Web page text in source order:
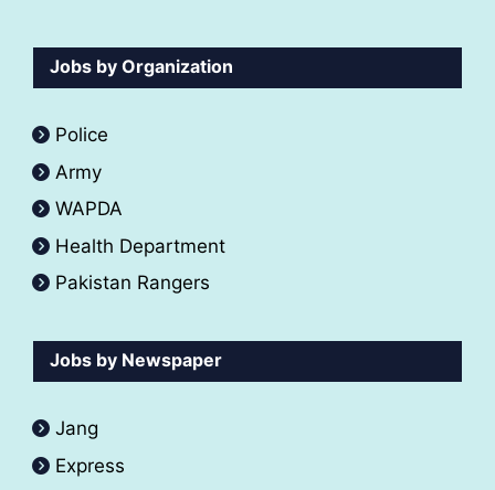
Jobs by Organization
Police
Army
WAPDA
Health Department
Pakistan Rangers
Jobs by Newspaper
Jang
Express